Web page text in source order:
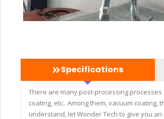
Specifications
There are many post-processing
coating, etc.. Among them, vacuum
understand, let Wonder Tech to give you